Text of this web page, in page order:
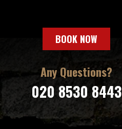
BOOK NOW
Any Questions?
020 8530 8443